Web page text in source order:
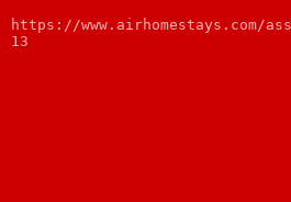
https://www.airhomestays.com/
13